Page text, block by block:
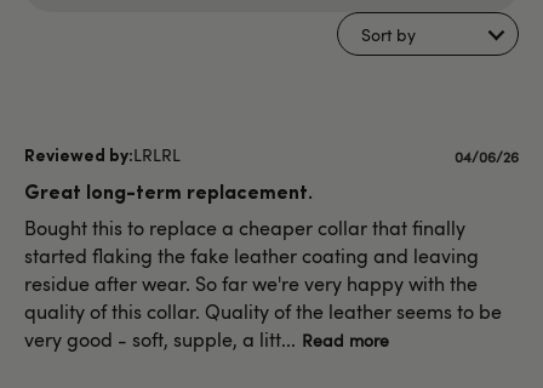
Sort by
LRLRL
Great long-term replacement.
Bought this to replace a cheaper collar that finally
started flaking the fake leather coating and leaving
residue after wear. So far we're very happy with the
quality of this collar. Quality of the leather seems to be
very good - soft, supple, a litt... Read more
Published
04/06/26